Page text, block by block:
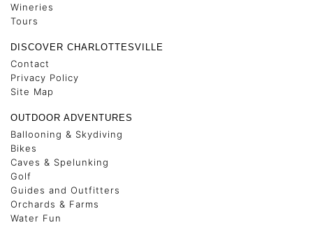
Wineries
Tours
DISCOVER CHARLOTTESVILLE
Contact
Privacy Policy
Site Map
OUTDOOR ADVENTURES
Ballooning & Skydiving
Bikes
Caves & Spelunking
Golf
Guides and Outfitters
Orchards & Farms
Water Fun